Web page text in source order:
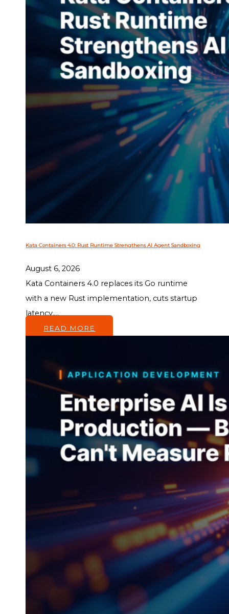
Kata Containers 4.0: Rust Runtime Strengthens AI Agent Sandboxing
August 6, 2026
Kata Containers 4.0 replaces its Go runtime
with a new Rust implementation, cuts startup
latency,...
READ MORE